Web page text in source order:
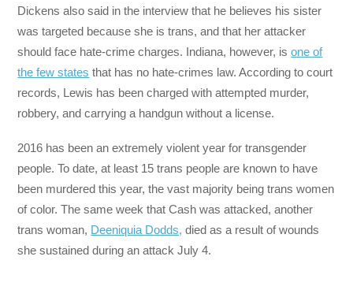
Dickens also said in the interview that he believes his sister
was targeted because she is trans, and that her attacker
should face hate-crime charges. Indiana, however, isone of
the few states that has no hate-crimes law. According to court
records, Lewis has been charged with attempted murder,
robbery, and carrying a handgun without a license.
2016 has been an extremely violent year for transgender
people. To date, at least 15 trans people are known to have
been murdered this year, the vast majority being trans women
of color. The same week that Cash was attacked, another
trans woman, Deeniquia Dodds, died as a result of wounds
she sustained during an attack July 4.